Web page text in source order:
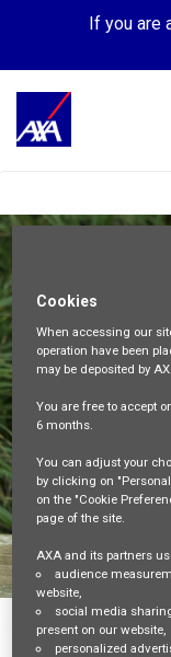
If you are
MEET OUR PEOPLE
Job Search Page
Job
Cookies
When accessing our
operation have been
may be deposited by
You are freeto accept
6 months
You can adjust your
by clicking on
on the "Cookie
page of the site.
AXA and its partners
audience
website,
social media
present on our website,
personalized